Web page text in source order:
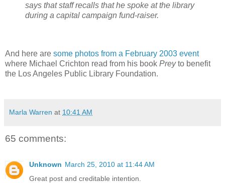
says that staff recalls that he spoke at the library
during a capital campaign fund-raiser.
And here are some photos from a February 2003 event
where Michael Crichton read from his book Preyto benefit
the Los Angeles Public Library Foundation.
Marla Warren at 10:41 AM
65 comments:
Unknown March 25, 2010 at 11:44 AM
Great post and creditable intention.